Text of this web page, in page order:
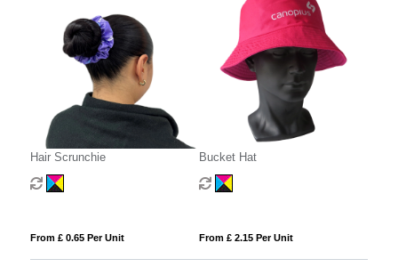
Hair Scrunchie
From £ 0.65 Per Unit
Bucket Hat
From £ 2.15 Per Unit